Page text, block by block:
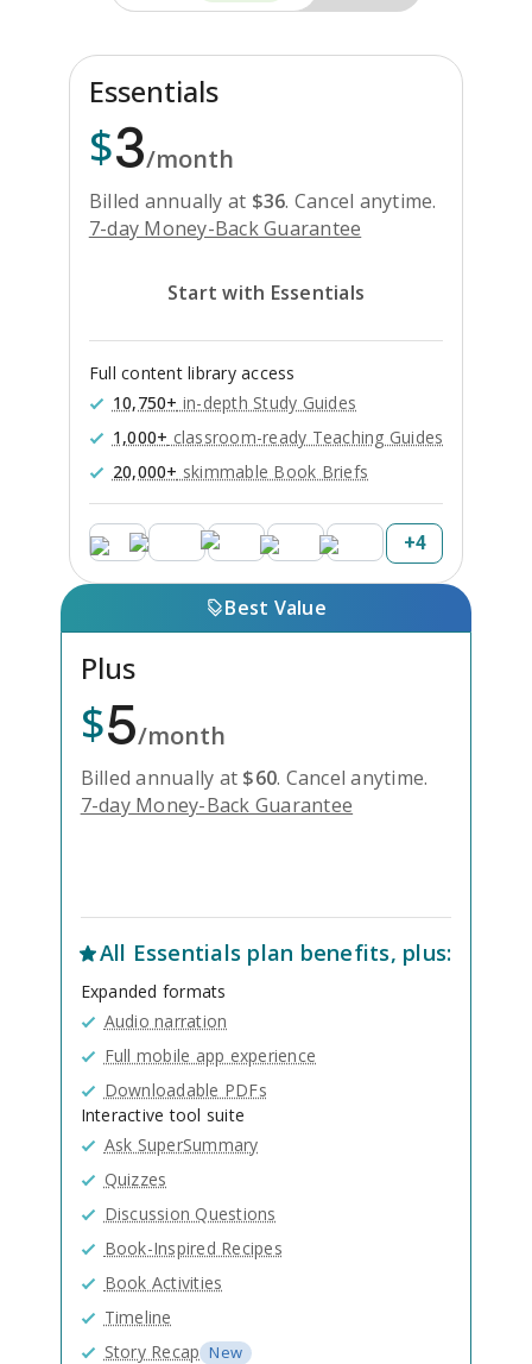
Essentials
$3/month
Billed annually at $36. Cancel anytime.
7-day Money-Back Guarantee
Start with Essentials
Full content library access
10,750+ in-depth Study Guides
1,000+ classroom-ready Teaching Guides
20,000+ skimmable Book Briefs
+4
Best Value
Plus
$5/month
Billed annually at $60. Cancel anytime.
7-day Money-Back Guarantee
All Essentials plan benefits, plus:
Expanded formats
Audio narration
Full mobile app experience
Downloadable PDFs
Interactive tool suite
Ask SuperSummary
Quizzes
Discussion Questions
Book-Inspired Recipes
Book Activities
Timeline
Story Recap New